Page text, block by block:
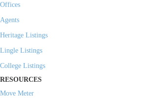
Offices
Agents
Heritage Listings
Lingle Listings
College Listings
RESOURCES
Move Meter